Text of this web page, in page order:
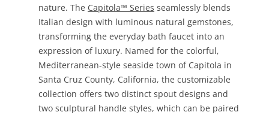
nature. The Capitola™ Series seamlessly blends
Italian design with luminous natural gemstones,
transforming the everyday bath faucet into an
expression of luxury. Named for the colorful,
Mediterranean-style seaside town of Capitola in
Santa Cruz County, California, the customizable
collection offers two distinct spout designs and
two sculptural handle styles, which can be paired